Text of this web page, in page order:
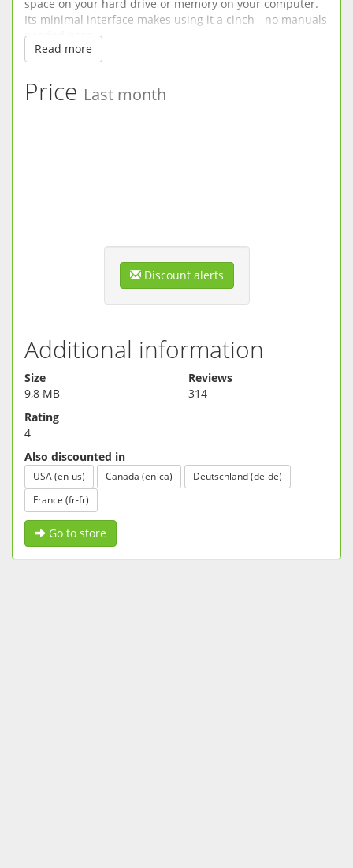
space on your hard drive or memory on your computer.
Its minimal interface makes using it a cinch - no manuals
needed here.
So no matter what file you've downloaded, or what
archive your friends sent you in the email, this app will
quickly get you to the contents without clogging your
Download 7Z Opener for free now and handle anything
Internet can throw at you.
Read more
Price Last month
Discount alerts
Additional information
Size
9,8 MB
Reviews
314
Rating
4
Also discounted in
USA (en-us) Canada (en-ca)
Deutschland (de-de)
France (fr-fr)
Go to store